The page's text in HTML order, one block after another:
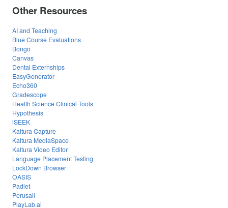
Other Resources
AI and Teaching
Blue Course Evaluations
Bongo
Canvas
Dental Externships
EasyGenerator
Echo360
Gradescope
Health Science Clinical Tools
Hypothesis
iSEEK
Kaltura Capture
Kaltura MediaSpace
Kaltura Video Editor
Language Placement Testing
LockDown Browser
OASIS
Padlet
Perusall
PlayLab.ai